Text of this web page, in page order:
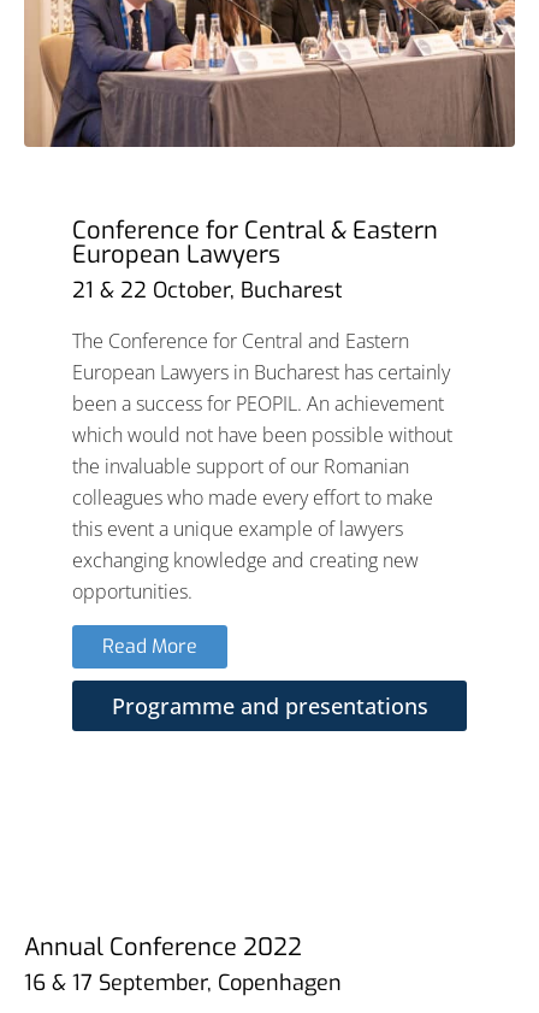
Conference for Central & Eastern
European Lawyers
21 & 22 October, Bucharest
The Conference for Central and Eastern
European Lawyers in Bucharest has certainly
been a success for PEOPIL. An achievement
which would not have been possible without
the invaluable support of our Romanian
colleagues who made every effort to make
this event a unique example of lawyers
exchanging knowledge and creating new
opportunities.
Read More
Programme and presentations
Annual Conference 2022
16 & 17 September, Copenhagen